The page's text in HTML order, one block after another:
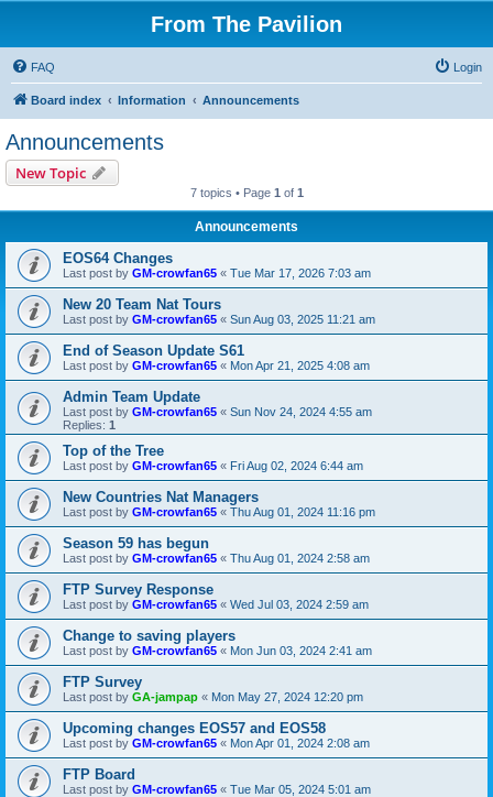
From The Pavilion
FAQ Login
Board index Information Announcements
Announcements
New Topic
7 topics • Page 1 of 1
Announcements
EOS64 Changes
Last post by GM-crowfan65 « Tue Mar 17, 2026 7:03 am
New 20 Team Nat Tours
Last post by GM-crowfan65 « Sun Aug 03, 2025 11:21 am
End of Season Update S61
Last post by GM-crowfan65 « Mon Apr 21, 2025 4:08 am
Admin Team Update
Last post by GM-crowfan65 « Sun Nov 24, 2024 4:55 am
Replies: 1
Top of the Tree
Last post by GM-crowfan65 « Fri Aug 02, 2024 6:44 am
New Countries Nat Managers
Last post by GM-crowfan65 « Thu Aug 01, 2024 11:16 pm
Season 59 has begun
Last post by GM-crowfan65 « Thu Aug 01, 2024 2:58 am
FTP Survey Response
Last post by GM-crowfan65 « Wed Jul 03, 2024 2:59 am
Change to saving players
Last post by GM-crowfan65 « Mon Jun 03, 2024 2:41 am
FTP Survey
Last post by GA-jampap « Mon May 27, 2024 12:20 pm
Upcoming changes EOS57 and EOS58
Last post by GM-crowfan65 « Mon Apr 01, 2024 2:08 am
FTP Board
Last post by GM-crowfan65 « Tue Mar 05, 2024 5:01 am